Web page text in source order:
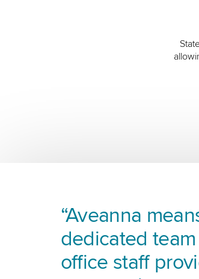
“Aveanna
dedicated
office staff